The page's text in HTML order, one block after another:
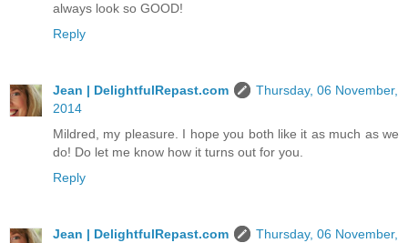
always look so GOOD!
Reply
Jean | DelightfulRepast.com
Thursday, 06 November,
2014
Mildred, my pleasure. I hope you both like it as much as we
do! Do let me know how it turns out for you.
Reply
Jean | DelightfulRepast.com
Thursday, 06 November,